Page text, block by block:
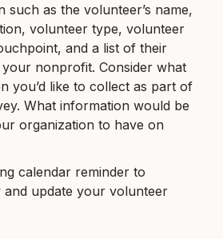
such as the volunteer’s name,
volunteer type, volunteer
and a list of their
nonprofit. Consider what
you’d like to collect as part of
What information would be
organization to have on
calendar reminder to
and update your volunteer